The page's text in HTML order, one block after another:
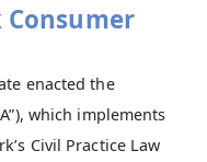
enacted the
which implements
Civil Practice Law